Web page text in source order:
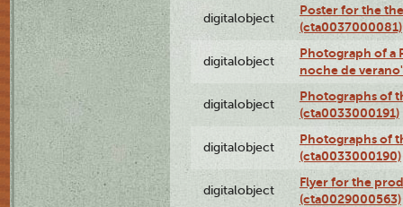
digitalobject
Poster for the
(cta0037000081)
digitalobject
Photograph of a
noche de
digitalobject
Photographs of
(cta0033000191)
digitalobject
Photographs of
(cta0033000190)
digitalobject
Flyer for the
(cta0029000563)